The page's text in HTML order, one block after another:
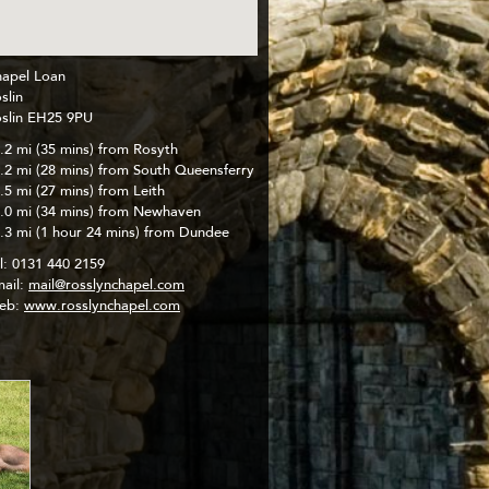
Loan
EH25 9PU
mi (35 mins) from Rosyth
mi (28 mins) from South Queensferry
mi (27 mins) from Leith
mi (34 mins) from Newhaven
mi (1 hour 24 mins) from Dundee
0131 440 2159
mail@rosslynchapel.com
www.rosslynchapel.com